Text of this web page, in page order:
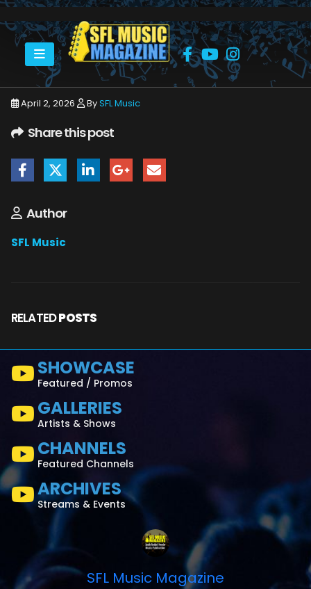
HOME APRIL 2026 SFLMUSIC- APRIL 2026 -_PAGE_57
April 2, 2026 BySFL Music
Share this post
Author
SFL Music
RELATEDPOSTS
SHOWCASE
Featured / Promos
GALLERIES
Artists & Shows
CHANNELS
Featured Channels
ARCHIVES
Streams & Events
SFL Music Magazine